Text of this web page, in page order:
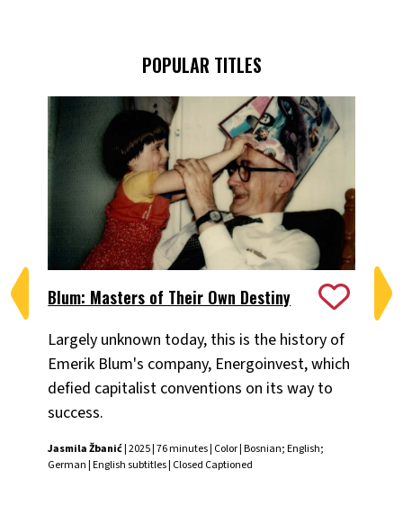
POPULAR TITLES
Blum: Masters of Their Own Destiny
Largely unknown today, this is the history of
Emerik Blum's company, Energoinvest, which
defied capitalist conventions on its way to
success.
Jasmila Žbanić| 2025 | 76 minutes | Color | Bosnian; English;
German | English subtitles | Closed Captioned